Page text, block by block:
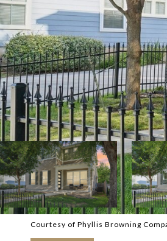
Courtesy of Phyllis Browning